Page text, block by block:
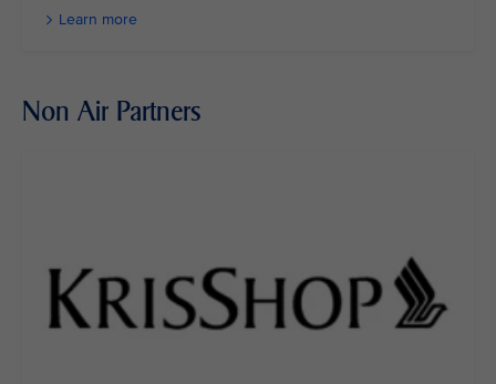
Learn more
Non Air Partners